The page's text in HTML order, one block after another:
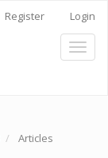
Register Login
Toggle
Articles